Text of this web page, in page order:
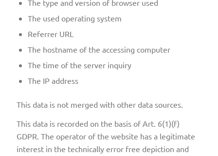
The type and version of browser used
The used operating system
Referrer URL
The hostname of the accessing computer
The time of the server inquiry
The IP address
This data is not merged with other data sources.
This data is recorded on the basis of Art. 6(1)(f)
GDPR. The operator of the website has a legitimate
interest in the technically error free depiction and